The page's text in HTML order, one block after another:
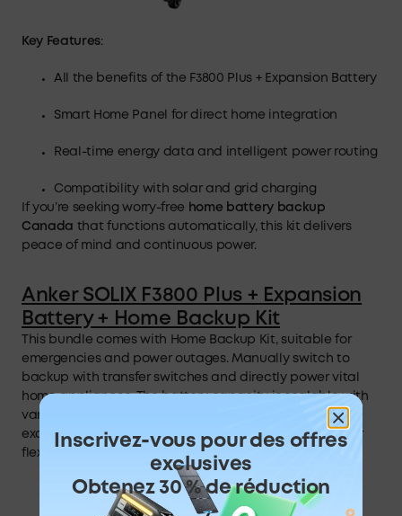
Key Features:
All the benefits of the F3800 Plus + Expansion Battery
Smart Home Panel for direct home integration
Real-time energy data and intelligent power routing
Compatibility with solar and grid charging
If you’re seeking worry-free
home battery backup
Canada that functions automatically, this kit delivers
peace of mind and continuous power.
Anker SOLIX F3800 Plus + Expansion
Battery + Home Backup Kit
This bundle comes with Home Backup Kit, suitable for
emergencies and power outages. Manually switch to
backup with transfer switches and directly power vital
home appliances. The battery capacity is scalable with
various charging options—AC, solar, EV—and is an
excellent alternative to the home backup generator for
flexible usage.
Inscrivez-vous pour des offres
exclusives
Obtenez 30 % de réduction